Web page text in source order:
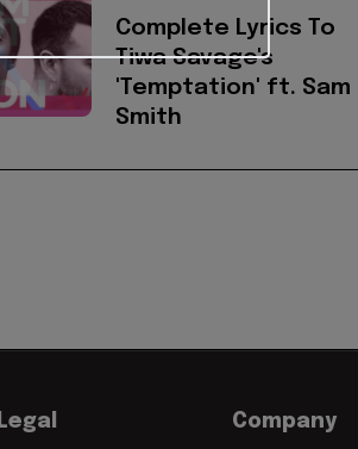
Complete Lyrics To
Tiwa Savage's
'Temptation' ft. Sam
Smith
Legal Company